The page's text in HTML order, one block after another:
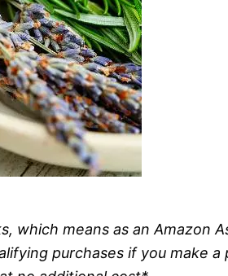
which means as an Amazon
purchases if you make a